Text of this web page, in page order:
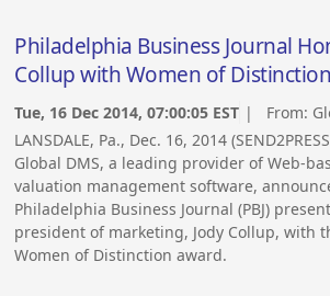
Philadelphia Business Journal
Collup with Women of
Tue, 16 Dec 2014, 07:00:05 EST | From:
LANSDALE, Pa., Dec. 16, 2014
Global DMS, a leading provider of Web-
valuation management software,
Philadelphia Business Journal (PBJ)
president of marketing, Jody Collup, with
Women of Distinction award.